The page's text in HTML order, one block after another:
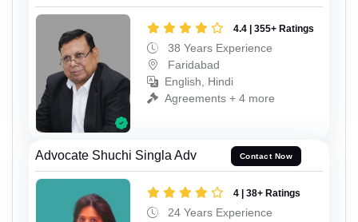
4.4 | 355+ Ratings
38 Years Experience
Faridabad
English, Hindi
Agreements + 4 more
Advocate Shuchi Singla Adv Contact Now
4 | 38+ Ratings
24 Years Experience